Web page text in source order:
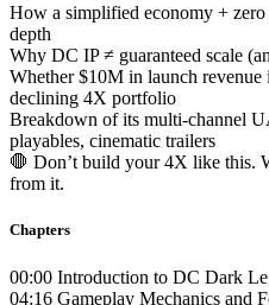
How a simplified economy + zero
depth
Why DC IP ≠ guaranteed scale
Whether $10M in launch revenue
declining 4X portfolio
Breakdown of its multi-channel
playables, cinematic trailers
🛑 Don’t build your 4X like this.
from it.
Chapters
00:00 Introduction to DC Dark
04:16 Gameplay Mechanics and